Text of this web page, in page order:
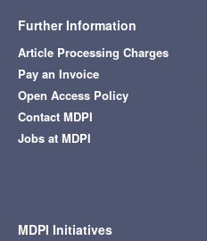
Further Information
Article Processing Charges
Pay an Invoice
Open Access Policy
Contact MDPI
Jobs at MDPI
MDPI Initiatives